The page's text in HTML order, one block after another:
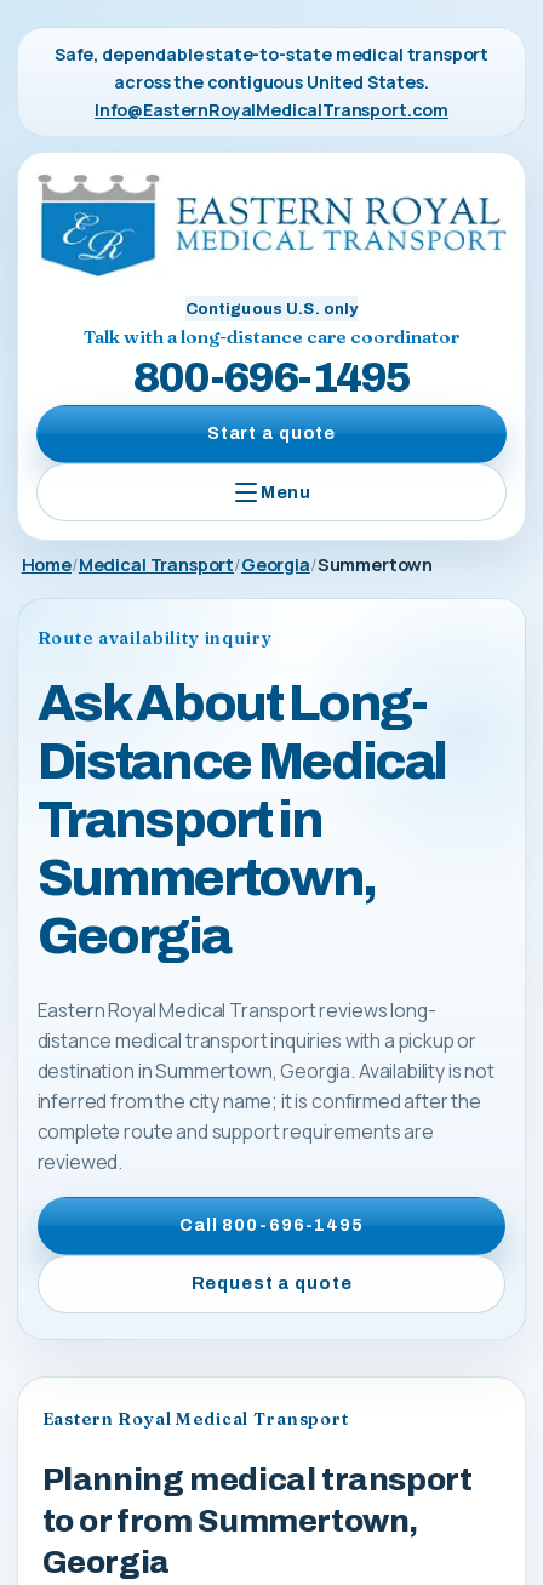
Safe, dependable state-to-state medical transport
across the contiguous United States.
Info@EasternRoyalMedicalTransport.com
Contiguous U.S. only
Talk with a long-distance care coordinator
800-696-1495
Start a quote
Menu
Home Medical Transport Georgia Summertown
Route availability inquiry
Ask About Long-
Distance Medical
Transport in
Summertown,
Georgia
Eastern Royal Medical Transport reviews long-
distance medical transport inquiries with a pickup or
destination in Summertown, Georgia. Availability is not
inferred from the city name; it is confirmed after the
complete route and support requirements are
reviewed.
Call800-696-1495
Request a quote
Eastern Royal Medical Transport
Planning medical transport
to or from Summertown,
Georgia